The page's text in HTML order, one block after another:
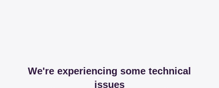
We're experiencing some technical
issues